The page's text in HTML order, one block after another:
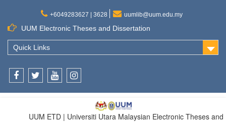
+6049283627 | 3628 uumlib@uum.edu.my
UUM Electronic Theses and Dissertation
Quick Links
UUM ETD | Universiti Utara Malaysian Electronic Theses and